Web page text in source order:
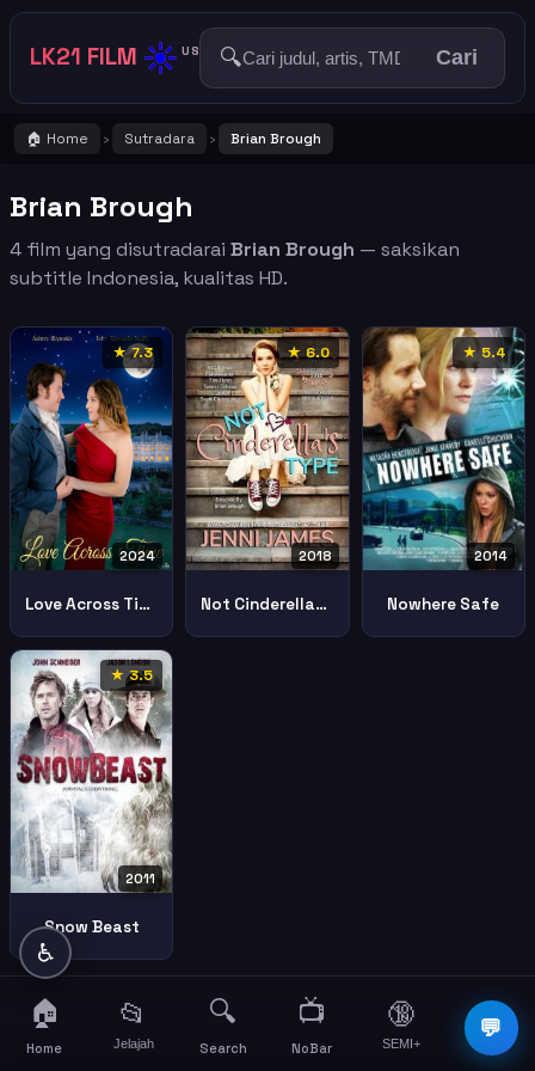
LK21 FILM ☀️ US 🔍 Cari
🏠 Home › Sutradara › Brian Brough
Brian Brough
4 film yang disutradarai Brian Brough — saksikan
subtitle Indonesia, kualitas HD.
★ 7.3
2024
Love Across Time
★ 6.0
2018
Not Cinderellas Type
★ 5.4
2014
Nowhere Safe
★ 3.5
2011
Snow Beast
💬
♿
🏠
Home
📂
Jelajah
🔍
Search
📺
NoBar
🔞
SEMI+
☰